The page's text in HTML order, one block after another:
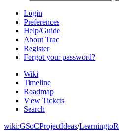
Login
Preferences
Help/Guide
About Trac
Register
Forgot your password?
Wiki
Timeline
Roadmap
View Tickets
Search
wiki:GSoCProjectIdeas/